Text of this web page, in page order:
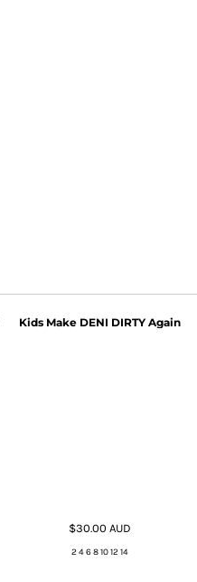
Kids Make DENI DIRTY Again
$30.00 AUD
2 4 6 8 10 12 14